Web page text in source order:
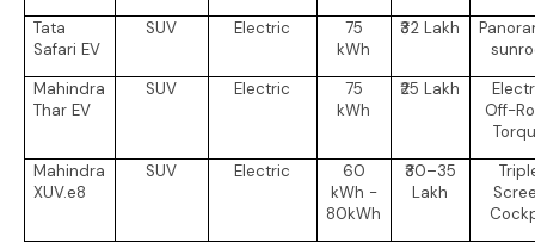
Tata
Safari EV
SUV Electric
75
kWh
₹32 Lakh
Mahindra
Thar EV
SUV Electric
75
kWh
₹25 Lakh
Off-
Mahindra
XUV.e8
SUV Electric
60
kWh -
80kWh
₹30–35
Lakh